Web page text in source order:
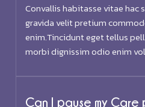
Convallis habitasse vitae hac
gravida velit pretium
enim.Tincidunt eget tellus
morbi dignissim odio enim
Can I pause my Care